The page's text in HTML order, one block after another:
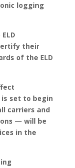
logging
their
of the ELD
is set to begin
carriers and
— will be
in the